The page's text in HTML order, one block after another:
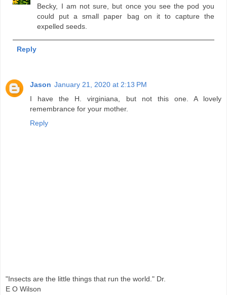
Becky, I am not sure, but once you see the pod you
could put a small paper bag on it to capture the
expelled seeds.
Reply
Jason January 21, 2020 at 2:13 PM
I have the H. virginiana, but not this one. A lovely
remembrance for your mother.
Reply
"Insects are the little things that run the world." Dr.
E O Wilson